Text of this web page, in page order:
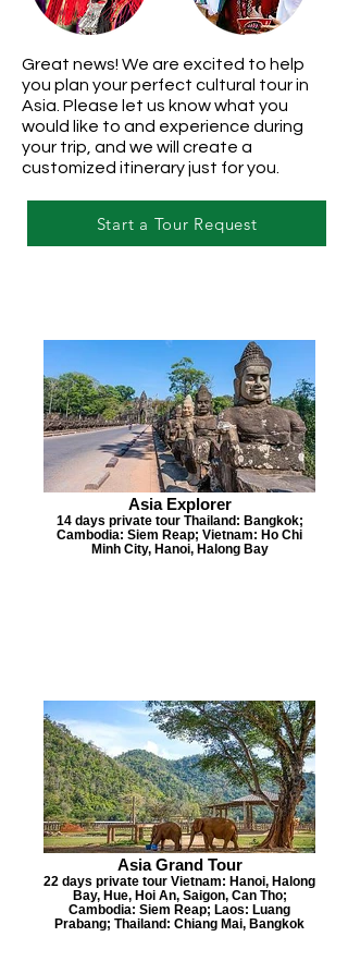
Great news! We are excited to help
you plan your perfect cultural tour in
Asia. Please let us know what you
would like to and experience during
your trip, and we will create a
customized itinerary just for you.
Start a Tour Request
Asia Explorer
14 days private tour Thailand: Bangkok;
Cambodia: Siem Reap; Vietnam: Ho Chi
Minh City, Hanoi, Halong Bay
Asia Grand Tour
22 days private tour Vietnam: Hanoi, Halong
Bay, Hue, Hoi An, Saigon, Can Tho;
Cambodia: Siem Reap; Laos: Luang
Prabang; Thailand: Chiang Mai, Bangkok